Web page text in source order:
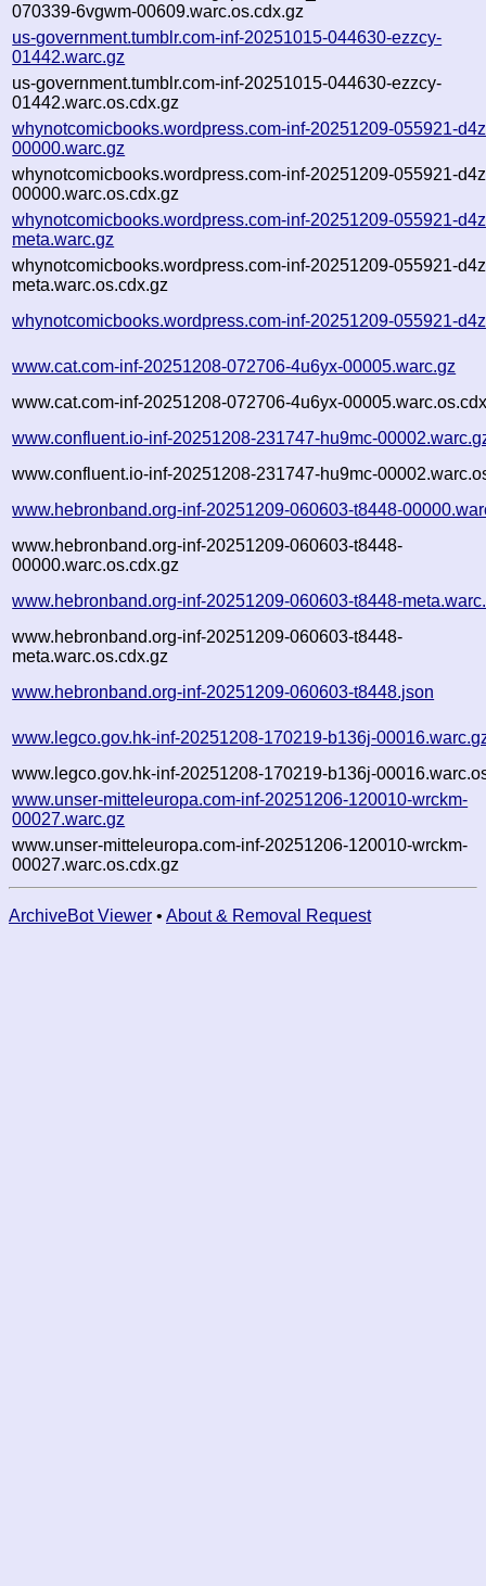
070339-6vgwm-00609.warc.os.cdx.gz
us-government.tumblr.com-inf-20251015-044630-ezzcy-
01442.warc.gz
us-government.tumblr.com-inf-20251015-044630-ezzcy-
01442.warc.os.cdx.gz
whynotcomicbooks.wordpress.com-inf-20251209-055921-
00000.warc.gz
whynotcomicbooks.wordpress.com-inf-20251209-055921-
00000.warc.os.cdx.gz
whynotcomicbooks.wordpress.com-inf-20251209-055921-
meta.warc.gz
whynotcomicbooks.wordpress.com-inf-20251209-055921-
meta.warc.os.cdx.gz
whynotcomicbooks.wordpress.com-inf-20251209-055921-
www.cat.com-inf-20251208-072706-4u6yx-00005.warc.gz
www.cat.com-inf-20251208-072706-4u6yx-
www.confluent.io-inf-20251208-231747-hu9mc-
www.confluent.io-inf-20251208-231747-hu9mc-
www.hebronband.org-inf-20251209-060603-t8448-
www.hebronband.org-inf-20251209-060603-t8448-
00000.warc.os.cdx.gz
www.hebronband.org-inf-20251209-060603-t8448-
www.hebronband.org-inf-20251209-060603-t8448-
meta.warc.os.cdx.gz
www.hebronband.org-inf-20251209-060603-t8448.json
www.legco.gov.hk-inf-20251208-170219-b136j-
www.legco.gov.hk-inf-20251208-170219-b136j-
www.unser-mitteleuropa.com-inf-20251206-120010-wrckm-
00027.warc.gz
www.unser-mitteleuropa.com-inf-20251206-120010-wrckm-
00027.warc.os.cdx.gz
ArchiveBot Viewer • About & Removal Request